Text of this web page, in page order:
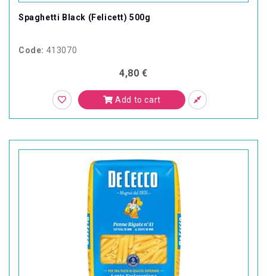
Spaghetti Black (Felicett) 500g
Code: 413070
4,80 €
Add to cart